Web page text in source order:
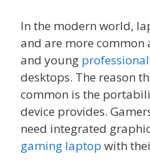
In the modern world,
and are more common
and young
desktops. The reason
common is the
device provides.
need integrated
gaming laptop with